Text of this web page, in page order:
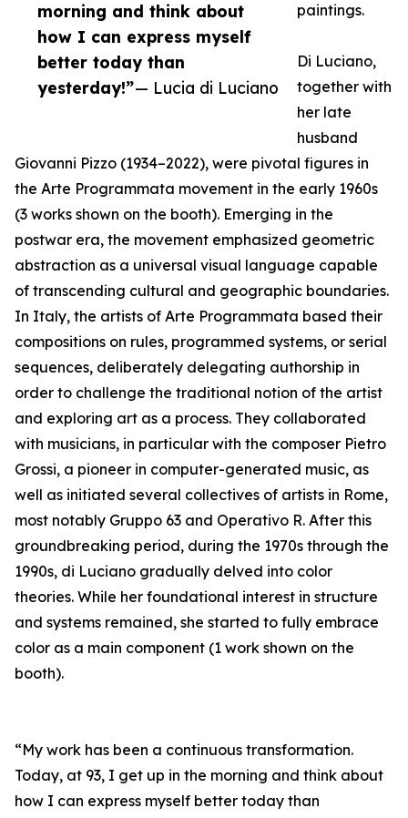
morning and think about
how I can express myself
better today than
yesterday!”— Lucia di Luciano
paintings.
Di Luciano,
together with
her late
husband
Giovanni Pizzo (1934–2022), were pivotal figures in
the Arte Programmata movement in the early 1960s
(3 works shown on the booth). Emerging in the
postwar era, the movement emphasized geometric
abstraction as a universal visual language capable
of transcending cultural and geographic boundaries.
In Italy, the artists of Arte Programmata based their
compositions on rules, programmed systems, or serial
sequences, deliberately delegating authorship in
order to challenge the traditional notion of the artist
and exploring art as a process. They collaborated
with musicians, in particular with the composer Pietro
Grossi, a pioneer in computer-generated music, as
well as initiated several collectives of artists in Rome,
most notably Gruppo 63 and Operativo R. After this
groundbreaking period, during the 1970s through the
1990s, di Luciano gradually delved into color
theories. While her foundational interest in structure
and systems remained, she started to fully embrace
color as a main component (1 work shown on the
booth).
“My work has been a continuous transformation.
Today, at 93, I get up in the morning and think about
how I can express myself better today than